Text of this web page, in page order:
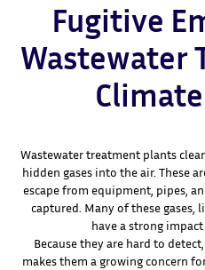
Fugitive
Wastewater
Wastewater treatment plants
hidden gases into the air. These
escape from equipment, pipes,
captured. Many of these gases,
have a strong
Because they are hard to
makes them a growing concern